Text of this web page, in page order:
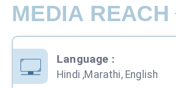
MEDIA REACH
Language :
Hindi ,Marathi, English